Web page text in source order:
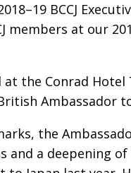
BCCJ
members at our
at the Conrad
Ambassador
the
and a deepening